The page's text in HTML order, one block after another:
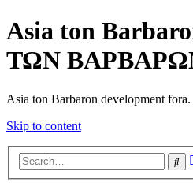
Asia ton
ΤΩΝ
Asia ton Barbaron development fora.
Skip to content